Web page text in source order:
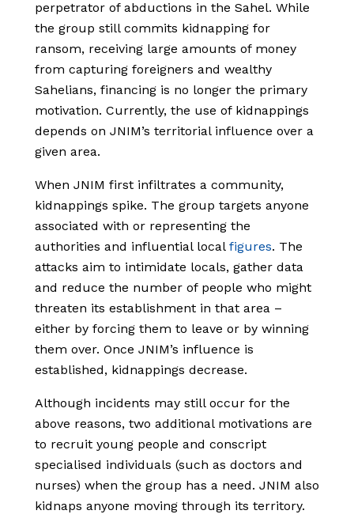
perpetrator of abductions in the Sahel. While
the group still commits kidnapping for
ransom, receiving large amounts of money
from capturing foreigners and wealthy
Sahelians, financing is no longer the primary
motivation. Currently, the use of kidnappings
depends on JNIM’s territorial influence over a
given area.
When JNIM first infiltrates a community,
kidnappings spike. The group targets anyone
associated with or representing the
authorities and influential local figures. The
attacks aim to intimidate locals, gather data
and reduce the number of people who might
threaten its establishment in that area –
either by forcing them to leave or by winning
them over. Once JNIM’s influence is
established, kidnappings decrease.
Although incidents may still occur for the
above reasons, two additional motivations are
to recruit young people and conscript
specialised individuals (such as doctors and
nurses) when the group has a need. JNIM also
kidnaps anyone moving through its territory.